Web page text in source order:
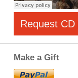
Request CD
Make a Gift